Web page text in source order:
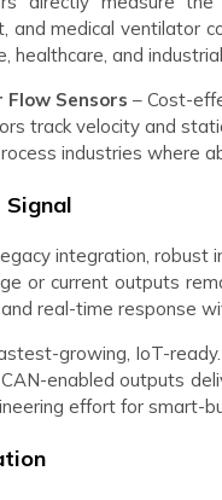
and medical ventilator
healthcare, and
Flow Sensors – Cost-
track velocity and
industries where
integration, robust
or current outputs
real-time response
growing, IoT-ready.
CAN-enabled outputs
effort for smart-